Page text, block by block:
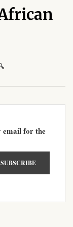
for Boys
Accessories
email for the